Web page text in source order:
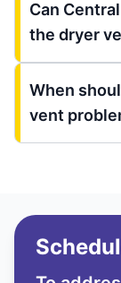
Can
the dryer
When
vent